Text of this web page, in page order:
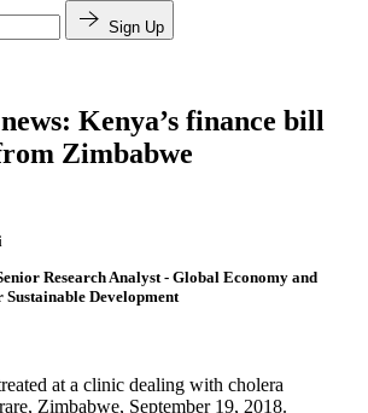
Sign Up
Kenya’s finance bill
Zimbabwe
Research Analyst- Global Economy and
Development